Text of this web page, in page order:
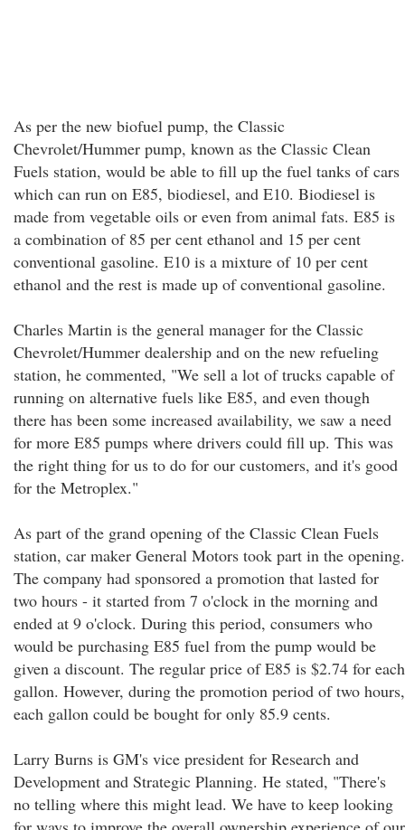
As per the new biofuel pump, the Classic
Chevrolet/Hummer pump, known as the Classic Clean
Fuels station, would be able to fill up the fuel tanks of cars
which can run on E85, biodiesel, and E10. Biodiesel is
made from vegetable oils or even from animal fats. E85 is
a combination of 85 per cent ethanol and 15 per cent
conventional gasoline. E10 is a mixture of 10 per cent
ethanol and the rest is made up of conventional gasoline.
Charles Martin is the general manager for the Classic
Chevrolet/Hummer dealership and on the new refueling
station, he commented, "We sell a lot of trucks capable of
running on alternative fuels like E85, and even though
there has been some increased availability, we saw a need
for more E85 pumps where drivers could fill up. This was
the right thing for us to do for our customers, and it's good
for the Metroplex."
As part of the grand opening of the Classic Clean Fuels
station, car maker General Motors took part in the opening.
The company had sponsored a promotion that lasted for
two hours - it started from 7 o'clock in the morning and
ended at 9 o'clock. During this period, consumers who
would be purchasing E85 fuel from the pump would be
given a discount. The regular price of E85 is $2.74 for each
gallon. However, during the promotion period of two hours,
each gallon could be bought for only 85.9 cents.
Larry Burns is GM's vice president for Research and
Development and Strategic Planning. He stated, "There's
no telling where this might lead. We have to keep looking